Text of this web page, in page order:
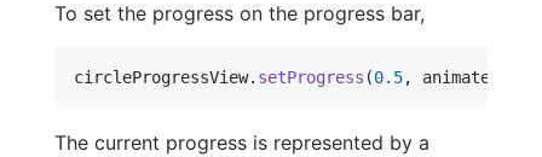
To set the progress on the progress bar,
circleProgressView. setProgress (0.5, animated
The current progress is represented by a